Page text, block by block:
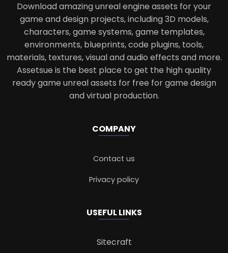
Download amazing unreal engine assets for your
game and design projects, including 3D models,
characters, game systems, game templates,
environments, blueprints, code plugins, tools,
materials, textures, visual and audio effects and more.
Assetsue is the best place to get the high quality
ready game unreal assets for free for game design
and virtual production.
COMPANY
Contact us
Privacy policy
USEFUL LINKS
Sitecraft